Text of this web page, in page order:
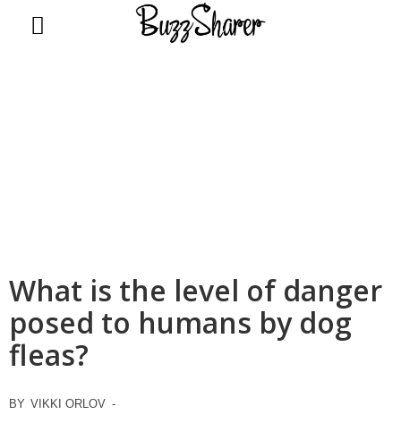
What is the level of danger
posed to humans by dog
fleas?
BY VIKKI ORLOV -